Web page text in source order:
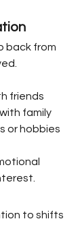
back from
friends
family
or hobbies
to shifts